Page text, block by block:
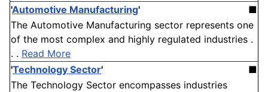
'Automotive Manufacturing'
■
The Automotive Manufacturing sector represents one
of the most complex and highly regulated industries .
. . Read More
'Technology Sector'
■
The Technology Sector encompasses industries